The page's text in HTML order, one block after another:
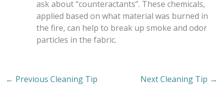
ask about “counteractants”. These chemicals,
applied based on what material was burned in
the fire, can help to break up smoke and odor
particles in the fabric.
← Previous Cleaning Tip Next Cleaning Tip →